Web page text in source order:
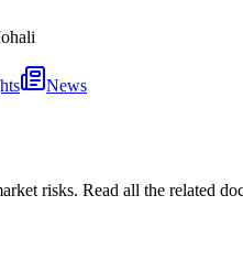
News
risks. Read all the related